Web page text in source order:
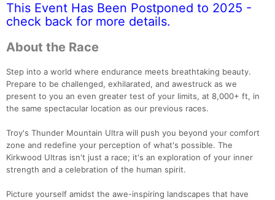
This Event Has Been Postponed to 2025 -
check back for more details.
About the Race
Step into a world where endurance meets breathtaking beauty.
Prepare to be challenged, exhilarated, and awestruck as we
present to you an even greater test of your limits, at 8,000+ ft, in
the same spectacular location as our previous races.
Troy's Thunder Mountain Ultra will push you beyond your comfort
zone and redefine your perception of what's possible. The
Kirkwood Ultras isn't just a race; it's an exploration of your inner
strength and a celebration of the human spirit.
Picture yourself amidst the awe-inspiring landscapes that have